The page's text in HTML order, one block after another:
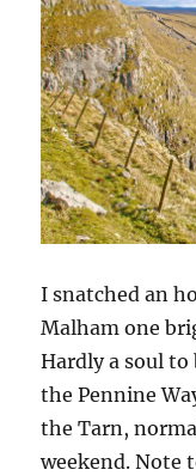
I snatched an
Malham one
Hardly a soul to
the Pennine
the Tarn,
weekend. Note